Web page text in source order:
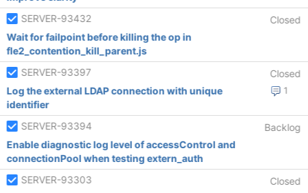
SERVER-93432
Closed
Wait for failpoint before killing the op in
fle2_contention_kill_parent.js
SERVER-93397
Closed
1
Log the external LDAP connection with unique
identifier
SERVER-93394
Backlog
Enable diagnostic log level of accessControl and
connectionPool when testing extern_auth
SERVER-93303
Closed